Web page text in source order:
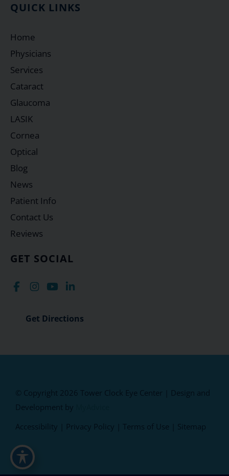
GET SOCIAL
Get Directions
QUICK LINKS
Home
Physicians
Services
Cataract
Glaucoma
LASIK
Cornea
Optical
Blog
News
Patient Info
Contact Us
Reviews
© Copyright 2026 Tower Clock Eye Center | Design and
Development by
Accessibility
Privacy Policy Terms of Use Sitemap